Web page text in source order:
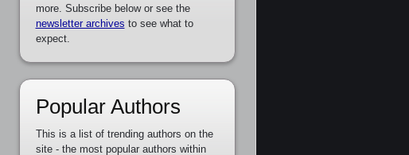
more. Subscribe below or see the
newsletter archives to see what to
expect.
Popular Authors
This is a list of trending authors on the
site - the most popular authors within